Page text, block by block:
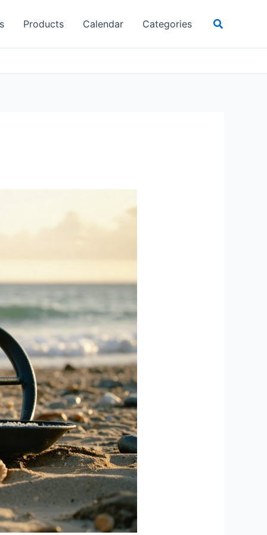
Products Calendar Categories Search